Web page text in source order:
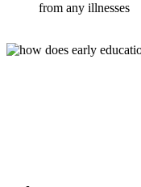
from any illnesses